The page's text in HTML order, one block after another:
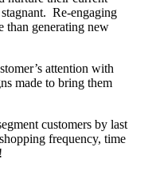
Re-engaging
than generating new
attention with
made to bring them
customers by last
frequency, time